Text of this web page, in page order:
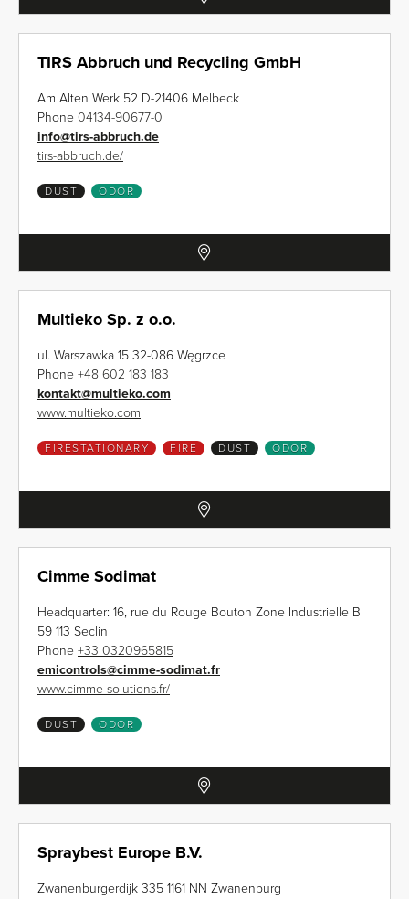
TIRS Abbruch und Recycling GmbH
Am Alten Werk 52 D-21406 Melbeck
Phone 04134-90677-0
info@tirs-abbruch.de
tirs-abbruch.de/
DUST ODOR
Multieko Sp. z o.o.
ul. Warszawka 15 32-086 Węgrzce
Phone +48 602 183 183
kontakt@multieko.com
www.multieko.com
FIRESTATIONARY FIRE DUST ODOR
Cimme Sodimat
Headquarter: 16, rue du Rouge Bouton Zone Industrielle B
59 113 Seclin
Phone +33 0320965815
emicontrols@cimme-sodimat.fr
www.cimme-solutions.fr/
DUST ODOR
Spraybest Europe B.V.
Zwanenburgerdijk 335 1161 NN Zwanenburg